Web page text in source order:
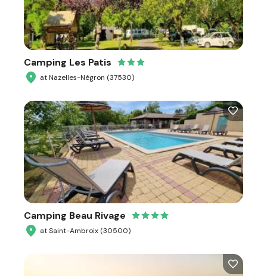
Camping Les Patis
at Nazelles-Négron (37530)
Camping Beau Rivage
at Saint-Ambroix (30500)